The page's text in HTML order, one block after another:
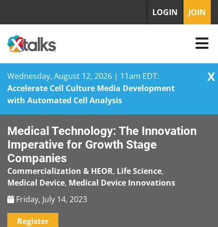
Wednesday, August 12, 2026 | 11am EDT:
Accelerate Cell Culture Media Development
with Automated Cell Analysis
X
content
LOGIN JOIN
Medical Technology: The Innovation
Imperative for Growth Stage
Companies
Commercialization & HEOR, Life Science,
Medical Device, Medical Device Innovations
Friday, July 14, 2023
Register